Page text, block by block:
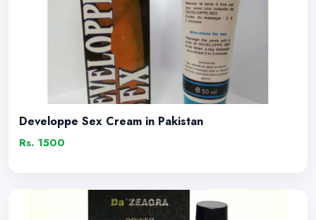
Developpe Sex Cream in Pakistan
Rs. 1500